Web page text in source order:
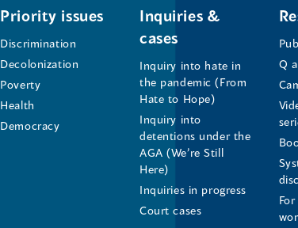
of
Human
Rights
Commissioner's
LinkedIn
the
Human
Rights
Commissioner's
Facebook
Page
of
the
Human
Rights
Instagram
Profile
Priority issues
Discrimination
Decolonization
Poverty
Health
Democracy
Inquiries &
cases
Inquiry into hate in
the pandemic (From
Hate to Hope)
Inquiry into
detentions under the
AGA (We’re Still
Here)
Inquiries in progress
Court cases
Q